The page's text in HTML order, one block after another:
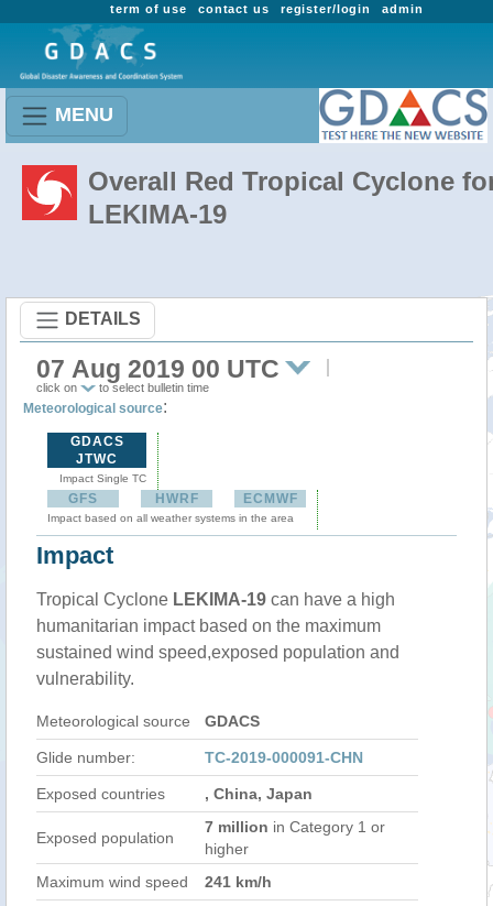
admin
register/login
contact us
term of use
MENU
Overall Red Tropical Cyclone
LEKIMA-19
DETAILS
07 Aug 2019 00 UTC
click on to select bulletin time
Meteorological source:
GDACS
JTWC
Impact Single TC
GFS HWRF ECMWF
Impact based on all weather systems in the area
Impact
Tropical Cyclone LEKIMA-19 can have a high
humanitarian impact based on the maximum
sustained wind speed,exposed population and
vulnerability.
Meteorological source GDACS
Glide number: TC-2019-000091-CHN
Exposed countries , China, Japan
Exposed population
7 million in Category 1 or
higher
Maximum wind speed
241 km/h